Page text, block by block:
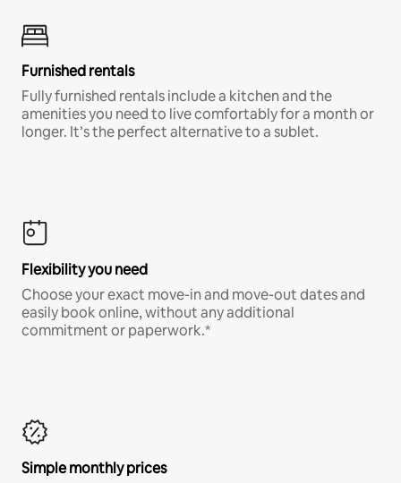
Furnished rentals
Fully furnished rentals include a kitchen and the
amenities you need to live comfortably for a month or
longer. It’s the perfect alternative to a sublet.
Flexibility you need
Choose your exact move-in and move-out dates and
easily book online, without any additional
commitment or paperwork.*
Simple monthly prices